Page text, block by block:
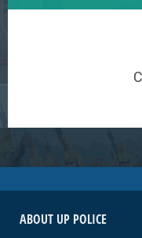
ABOUT UP POLICE